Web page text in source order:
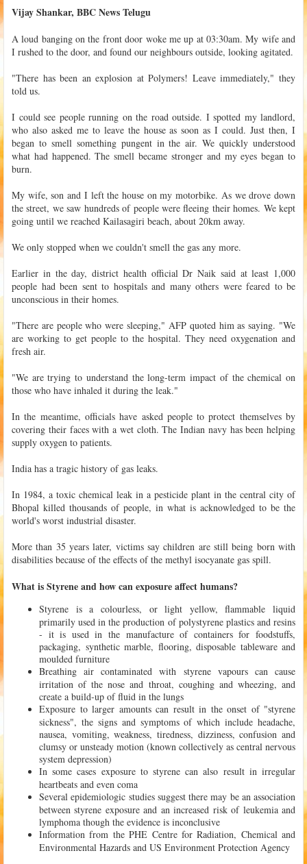
Vijay Shankar, BBC News Telugu
A loud banging on the front door woke me up at 03:30am. My wife and
I rushed to the door, and found our neighbours outside, looking agitated.
"There has been an explosion at Polymers! Leave immediately," they
told us.
I could see people running on the road outside. I spotted my landlord,
who also asked me to leave the house as soon as I could. Just then, I
began to smell something pungent in the air. We quickly understood
what had happened. The smell became stronger and my eyes began to
burn.
My wife, son and I left the house on my motorbike. As we drove down
the street, we saw hundreds of people were fleeing their homes. We kept
going until we reached Kailasagiri beach, about 20km away.
We only stopped when we couldn't smell the gas any more.
Earlier in the day, district health official Dr Naik said at least 1,000
people had been sent to hospitals and many others were feared to be
unconscious in their homes.
"There are people who were sleeping," AFP quoted him as saying. "We
are working to get people to the hospital. They need oxygenation and
fresh air.
"We are trying to understand the long-term impact of the chemical on
those who have inhaled it during the leak."
In the meantime, officials have asked people to protect themselves by
covering their faces with a wet cloth. The Indian navy has been helping
supply oxygen to patients.
India has a tragic history of gas leaks.
In 1984, a toxic chemical leak in a pesticide plant in the central city of
Bhopal killed thousands of people, in what is acknowledged to be the
world's worst industrial disaster.
More than 35 years later, victims say children are still being born with
disabilities because of the effects of the methyl isocyanate gas spill.
What is Styrene and how can exposure affect humans?
Styrene is a colourless, or light yellow, flammable liquid
primarily used in the production of polystyrene plastics and resins
- it is used in the manufacture of containers for foodstuffs,
packaging, synthetic marble, flooring, disposable tableware and
moulded furniture
Breathing air contaminated with styrene vapours can cause
irritation of the nose and throat, coughing and wheezing, and
create a build-up of fluid in the lungs
Exposure to larger amounts can result in the onset of "styrene
sickness", the signs and symptoms of which include headache,
nausea, vomiting, weakness, tiredness, dizziness, confusion and
clumsy or unsteady motion (known collectively as central nervous
system depression)
In some cases exposure to styrene can also result in irregular
heartbeats and even coma
Several epidemiologic studies suggest there may be an association
between styrene exposure and an increased risk of leukemia and
lymphoma though the evidence is inconclusive
Information from the PHE Centre for Radiation, Chemical and
Environmental Hazards and US Environment Protection Agency